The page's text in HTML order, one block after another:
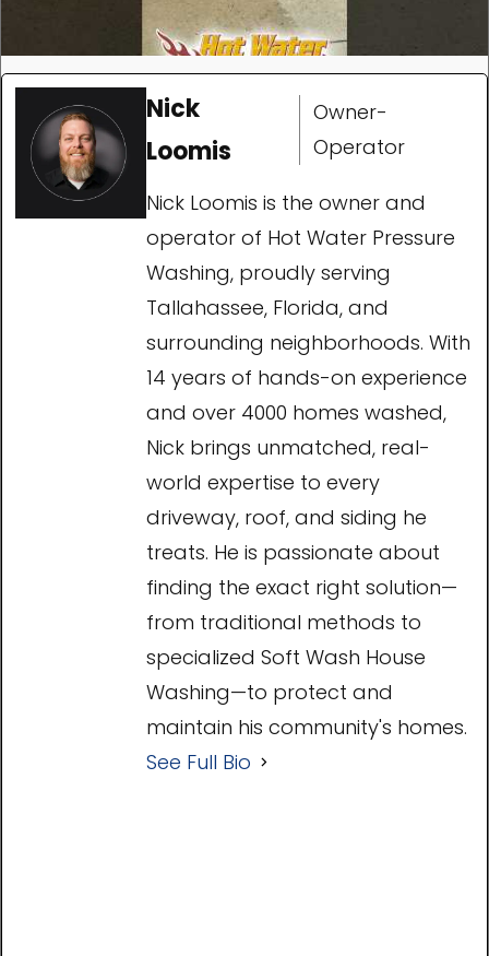
Nick
Loomis
Owner-
Operator
Nick Loomis is the owner and
operator of Hot Water Pressure
Washing, proudly serving
Tallahassee, Florida, and
surrounding neighborhoods. With
14 years of hands-on experience
and over 4000 homes washed,
Nick brings unmatched, real-
world expertise to every
driveway, roof, and siding he
treats. He is passionate about
finding the exact right solution—
from traditional methods to
specialized Soft Wash House
Washing—to protect and
maintain his community's homes.
See Full Bio